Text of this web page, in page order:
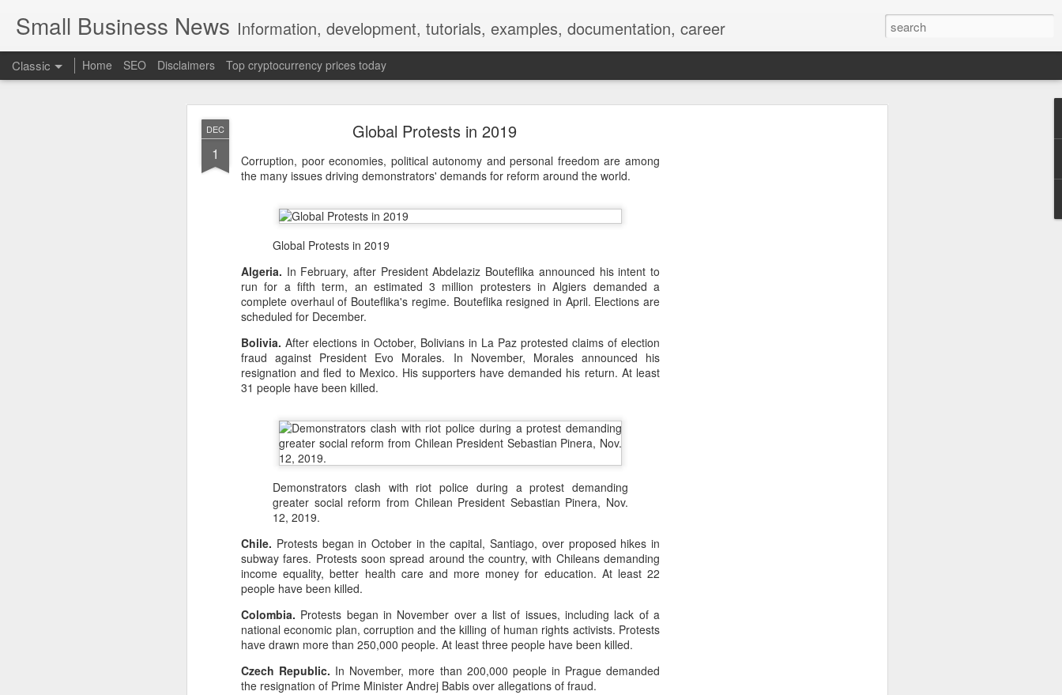
DEC
1
Global Protests in 2019
Corruption, poor economies, political autonomy and personal freedom are among
the many issues driving demonstrators' demands for reform around the world.
Global Protests in 2019
Algeria. In February, after President Abdelaziz Bouteflika announced his intent to
run for a fifth term, an estimated 3 million protesters in Algiers demanded a
complete overhaul of Bouteflika's regime. Bouteflika resigned in April. Elections are
scheduled for December.
Bolivia. After elections in October, Bolivians in La Paz protested claims of election
fraud against President Evo Morales. In November, Morales announced his
resignation and fled to Mexico. His supporters have demanded his return. At least
31 people have been killed.
Demonstrators clash with riot police during a protest demanding
greater social reform from Chilean President Sebastian Pinera, Nov.
12, 2019.
Chile. Protests began in October in the capital, Santiago, over proposed hikes in
subway fares. Protests soon spread around the country, with Chileans demanding
income equality, better health care and more money for education. At least 22
people have been killed.
Colombia. Protests began in November over a list of issues, including lack of a
national economic plan, corruption and the killing of human rights activists. Protests
have drawn more than 250,000 people. At least three people have been killed.
Czech Republic. In November, more than 200,000 people in Prague demanded
the resignation of Prime Minister Andrej Babis over allegations of fraud.
Small Business News Information, development, tutorials, examples, documentation, career
Classic Home SEO Disclaimers Top cryptocurrency prices today
Empty-Heart Disease
A growing psychological crisis among Chinese students, described as more severe than depression.
Characterized by “Four No’s”:
No motivation for learning – even top students feel study is meaningless.
No social ability – prefer online/AI interactions over real human connections.
No sense of life’s value – early onset of emptiness and lack of meaning.
📊 Research Findings
A 2021 survey of 300,000+ students revealed widespread “Four No’s.”
At Peking University, 30.4% disliked studying and 40.4% felt life had no meaning.
🎓 Causes
Parental pressure & high expectations: Parents focus on grades, neglecting emotional needs.
Exam-oriented education: Overemphasis on test scores and success metrics.
Overfilled schedules: Children lack time for free exploration or real-life experiences.
Material abundance but spiritual emptiness: Needs are met physically, but not emotionally.
💔 Consequences
Students become “hollow people” — outwardly successful but inwardly lost.
Cases of suicide or extreme withdrawal highlight the severity.